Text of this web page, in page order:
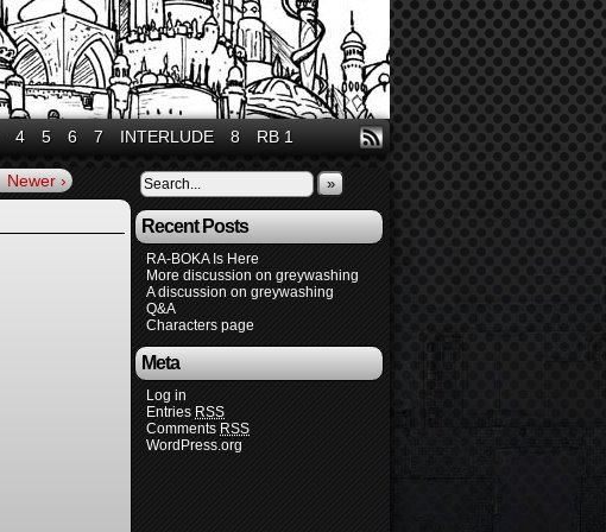
4 5 6 7 INTERLUDE 8 RB 1
Newer › »
Recent Posts
RA-BOKA Is Here
More discussion on greywashing
A discussion on greywashing
Q&A
Characters page
Meta
Log in
Entries RSS
Comments RSS
WordPress.org